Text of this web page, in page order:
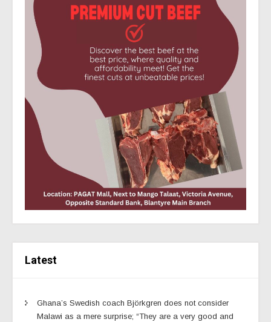
Latest
Ghana’s Swedish coach Björkgren does not consider
Malawi as a mere surprise; “They are a very good and